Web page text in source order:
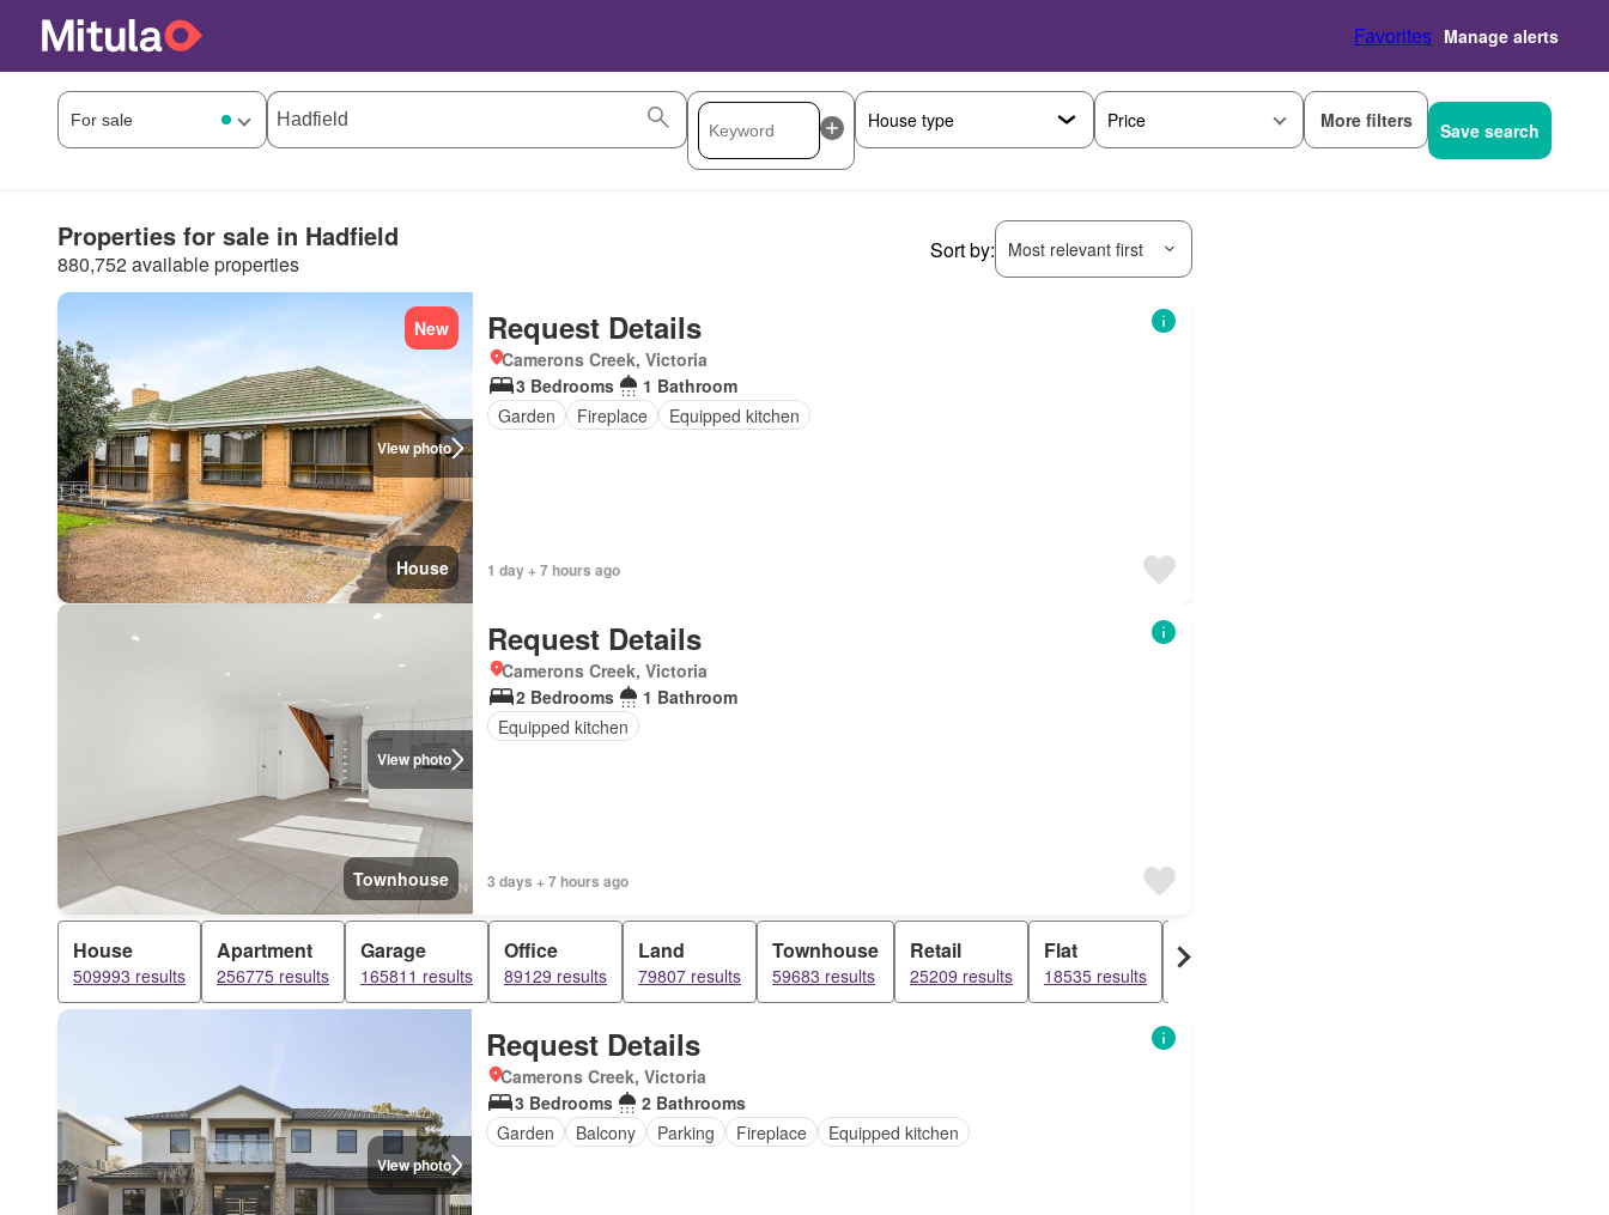
Favorites Manage alerts
Price More filters Save search
Properties for sale in Hadfield
880,752 available properties
Sort by: Most relevant first
View photo
New
House
Request Details
Camerons Creek, Victoria
3 Bedrooms
1 Bathroom
Garden
Fireplace Equipped kitchen
1 day + 7 hours ago
View photo
Townhouse
Request Details
Camerons Creek, Victoria
2 Bedrooms
1 Bathroom
Equipped kitchen
3 days + 7 hours ago
House
509993 results
Apartment
256775 results
Garage
165811 results
Office
89129 results
Land
79807 results
Townhouse
59683 results
Retail
25209 results
Flat
18535 results
Warehouse
15504 results
View photo
Request Details
Camerons Creek, Victoria
3 Bedrooms
2 Bathrooms
Garden
Balcony Parking Fireplace Equipped kitchen